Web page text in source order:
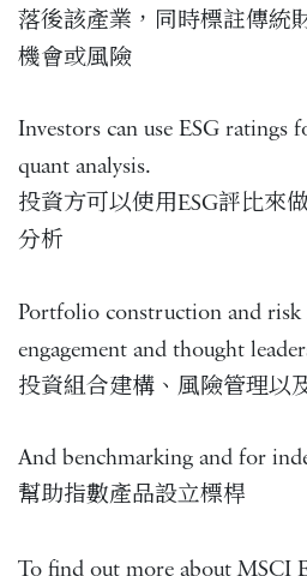
落後該產業，同時標註傳統
機會或風險
Investors can use ESG ratings
quant analysis.
投資方可以使用ESG評比來
分析
Portfolio construction and risk
engagement and thought
投資組合建構、風險管理以
And benchmarking and for
幫助指數產品設立標桿
To find out more about MSCI